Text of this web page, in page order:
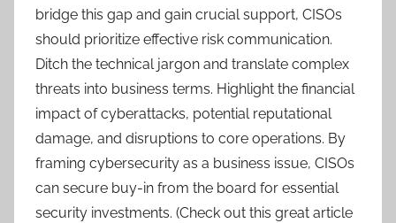
bridge this gap and gain crucial support, CISOs
should prioritize effective risk communication.
Ditch the technical jargon and translate complex
threats into business terms. Highlight the financial
impact of cyberattacks, potential reputational
damage, and disruptions to core operations. By
framing cybersecurity as a business issue, CISOs
can secure buy-in from the board for essential
security investments. (Check out this great article